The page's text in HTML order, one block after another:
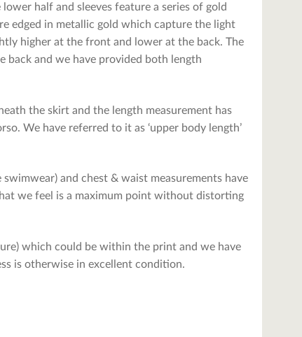
half and sleeves feature a series of gold
edged in metallic gold which capture the light
higher at the front and lower at the back. The
and we have provided both length
the skirt and the length measurement has
We have referred to it as ‘upper body length’
and chest & waist measurements have
we feel is a maximum point without distorting
which could be within the print and we have
is otherwise in excellent condition.